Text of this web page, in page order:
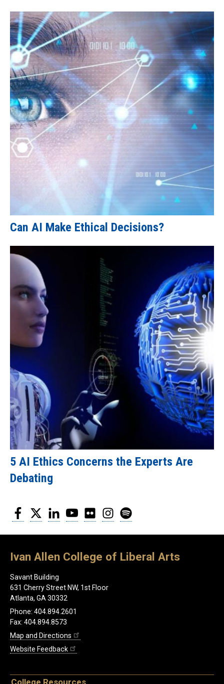
Can AI Make Ethical Decisions?
5 AI Ethics Concerns the Experts Are
Debating
Facebook
Twitter LinkedInYouTubeFlickr Instagram
Ivan Allen College of Liberal Arts
Savant Building
631 Cherry Street NW, 1st Floor
Atlanta, GA 30332
Phone: 404.894.2601
Fax: 404.894.8573
Map and Directions
Website Feedback